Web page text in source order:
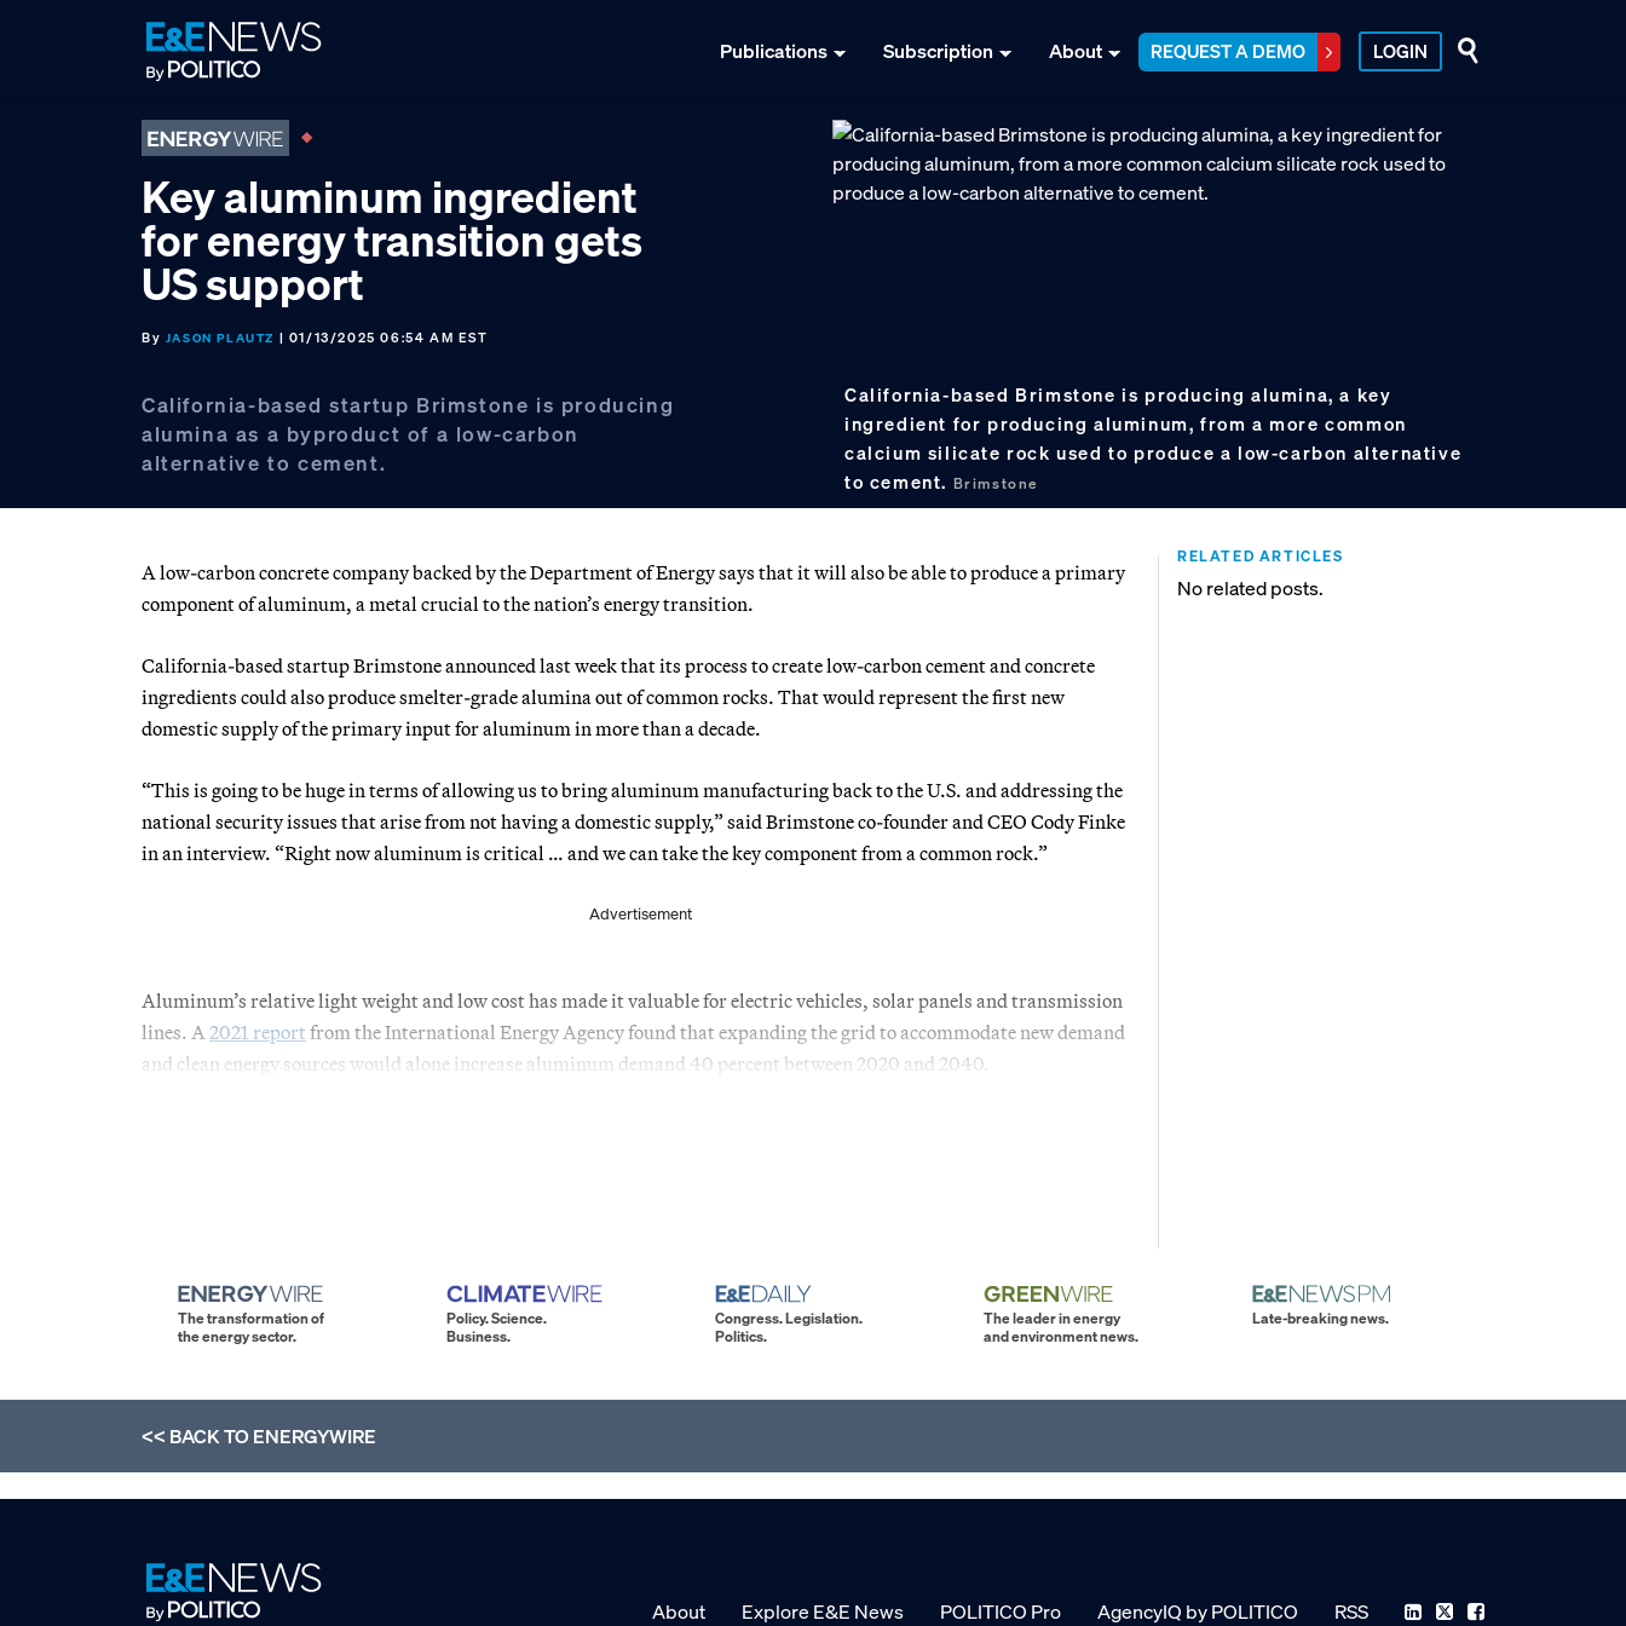
Publications Subscription About REQUEST A DEMO LOGIN
Key aluminum ingredient
for energy transition gets
US support
By JASON PLAUTZ | 01/13/2025 06:54 AM EST
California-based startup Brimstone is producing
alumina as a byproduct of a low-carbon
alternative to cement.
California-based Brimstone is producing alumina, a key
ingredient for producing aluminum, from a more common
calcium silicate rock used to produce a low-carbon alternative
to cement. Brimstone
A low-carbon concrete company backed by the Department of Energy says that it will also be able to produce a primary
component of aluminum, a metal crucial to the nation’s energy transition.
California-based startup Brimstone announced last week that its process to create low-carbon cement and concrete
ingredients could also produce smelter-grade alumina out of common rocks. That would represent the first new
domestic supply of the primary input for aluminum in more than a decade.
“This is going to be huge in terms of allowing us to bring aluminum manufacturing back to the U.S. and addressing the
national security issues that arise from not having a domestic supply,” said Brimstone co-founder and CEO Cody Finke
in an interview. “Right now aluminum is critical … and we can take the key component from a common rock.”
Advertisement
Aluminum’s relative light weight and low cost has made it valuable for electric vehicles, solar panels and transmission
lines. A 2021 report from the International Energy Agency found that expanding the grid to accommodate new demand
and clean energy sources would alone increase aluminum demand 40 percent between 2020 and 2040.
RELATED ARTICLES
No related posts.
The transformation of
the energy sector.
Policy. Science.
Business.
Congress. Legislation.
Politics.
The leader in energy
and environment news.
Late-breaking news.
<< BACK TOENERGYWIRE
About Explore E&E News POLITICO Pro AgencyIQ by POLITICO RSS